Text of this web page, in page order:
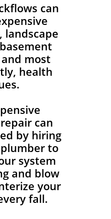
can
landscape
most
health
can
by hiring
to
system
and blow
your
fall.